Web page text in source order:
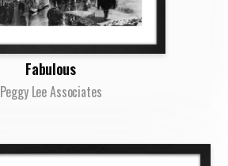
Fabulous
Peggy Lee Associates